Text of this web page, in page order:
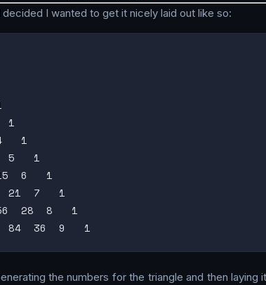
decided I wanted to get it nicely laid out like so:
1
1
5   1
6   1
21  7   1
28  8   1
the numbers for the triangle and then